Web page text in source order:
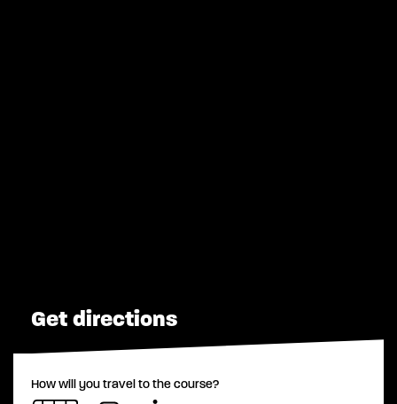
Get directions
How will you travel to the course?